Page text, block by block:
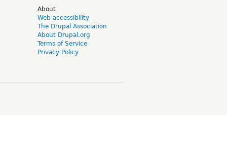
About
Web accessibility
The Drupal Association
About Drupal.org
Terms of Service
Privacy Policy